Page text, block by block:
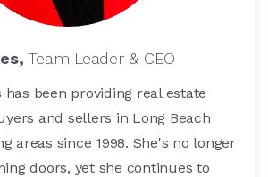
Team Leader & CEO
has been providing real estate
and sellers in Long Beach
areas since 1998. She's no longer
doors, yet she continues to